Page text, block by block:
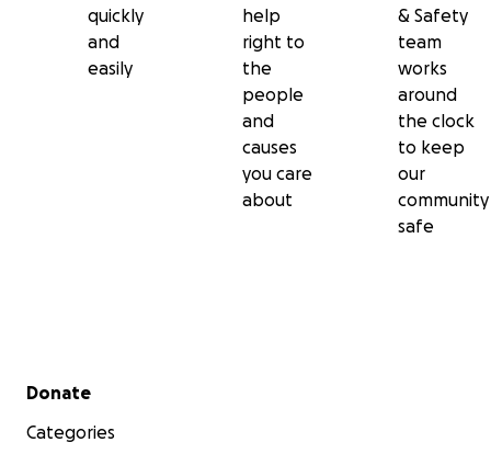
quickly
and
easily
help
right to
the
people
and
causes
you care
about
& Safety
team
works
around
the clock
to keep
our
community
safe
Secondary menu
Donate
Categories